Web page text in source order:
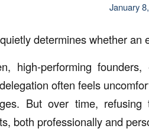
January
determines whether
high-performing
often feels
But over time,
both professionally and